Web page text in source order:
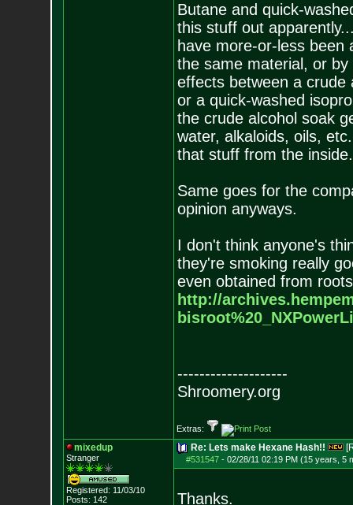
Butane and quick-
this stuff out
have more-or-less
the same material, or
effects between a crude
or a quick-washed
the crude alcohol soak
water, alkaloids, oils,
that stuff from the inside.
Same goes for the
opinion anyways.
I don't think anyone's
they're smoking really
even obtained from
http://
--------------------
Shroomery.org
Extras:
mixedup
Stranger
Registered: 11/03/10
Posts: 142
Re: Lets make Hexane Hash!!
#531547- 02/28/11 02:19 PM (15 years, 5
Thanks.